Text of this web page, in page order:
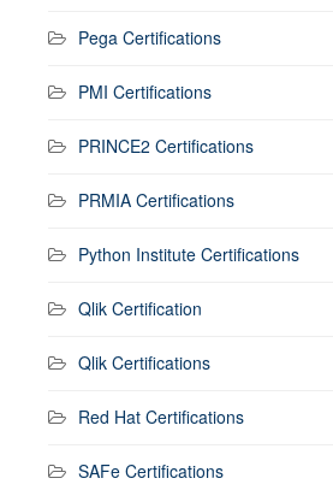
Pega Certifications
PMI Certifications
PRINCE2 Certifications
PRMIA Certifications
Python Institute Certifications
Qlik Certification
Qlik Certifications
Red Hat Certifications
SAFe Certifications